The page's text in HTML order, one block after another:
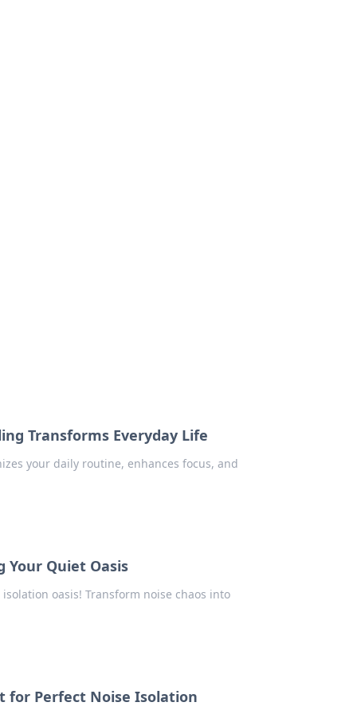
Transforms Everyday Life
your daily routine, enhances focus, and
Your Quiet Oasis
oasis! Transform noise chaos into
for Perfect Noise Isolation